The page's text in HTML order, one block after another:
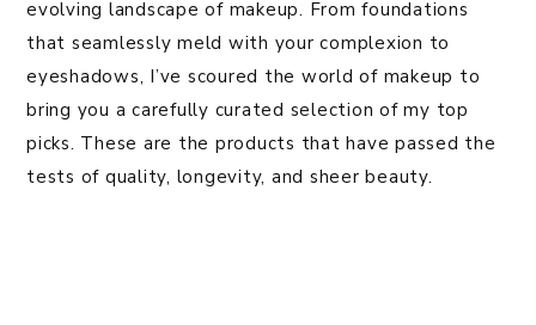
evolving landscape of makeup. From foundations
that seamlessly meld with your complexion to
eyeshadows, I’ve scoured the world of makeup to
bring you a carefully curated selection of my top
picks. These are the products that have passed the
tests of quality, longevity, and sheer beauty.